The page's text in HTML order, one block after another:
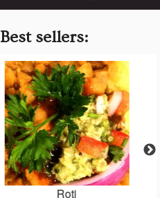
Registration
Best sellers: